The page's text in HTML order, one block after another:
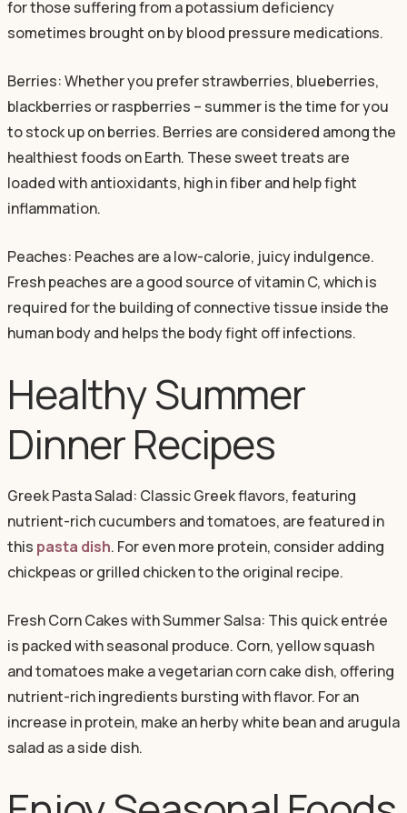
for those suffering from a potassium deficiency
sometimes brought on by blood pressure medications.
Berries: Whether you prefer strawberries, blueberries,
blackberries or raspberries – summer is the time for you
to stock up on berries. Berries are considered among the
healthiest foods on Earth. These sweet treats are
loaded with antioxidants, high in fiber and help fight
inflammation.
Peaches: Peaches are a low-calorie, juicy indulgence.
Fresh peaches are a good source of vitamin C, which is
required for the building of connective tissue inside the
human body and helps the body fight off infections.
Healthy Summer
Dinner Recipes
Greek Pasta Salad: Classic Greek flavors, featuring
nutrient-rich cucumbers and tomatoes, are featured in
this pasta dish. For even more protein, consider adding
chickpeas or grilled chicken to the original recipe.
Fresh Corn Cakes with Summer Salsa: This quick entrée
is packed with seasonal produce. Corn, yellow squash
and tomatoes make a vegetarian corn cake dish, offering
nutrient-rich ingredients bursting with flavor. For an
increase in protein, make an herby white bean and arugula
salad as a side dish.